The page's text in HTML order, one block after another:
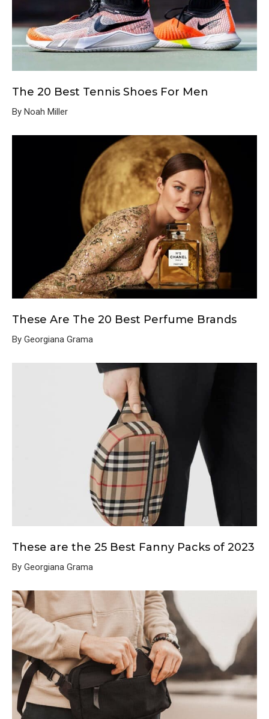
The 20 Best Tennis Shoes For Men
By Noah Miller
These Are The 20 Best Perfume Brands
By Georgiana Grama
These are the 25 Best Fanny Packs of 2023
By Georgiana Grama